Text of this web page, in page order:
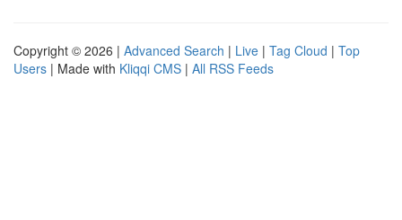
Copyright © 2026 | Advanced Search | Live | Tag Cloud | Top
Users | Made with Kliqqi CMS | All RSS Feeds